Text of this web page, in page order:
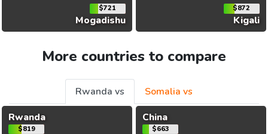
$721
Mogadishu
$872
Kigali
More countries to compare
Rwanda vs
Somalia vs
Rwanda
$819
China
$663